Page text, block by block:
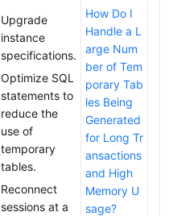
Upgrade
instance
specifications.
Optimize SQL
statements to
reduce the
use of
temporary
tables.
Reconnect
sessions at a
How Do I
Handle a L
arge Num
ber of Tem
porary Tab
les Being
Generated
for Long Tr
ansactions
and High
Memory U
sage?